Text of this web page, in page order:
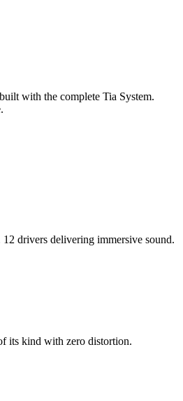
with the complete Tia System.
12 drivers delivering immersive sound.
its kind with zero distortion.